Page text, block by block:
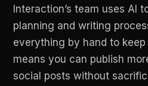
Interaction’s team uses AI
planning and writing
everything by hand to keep
means you can publish
social posts without